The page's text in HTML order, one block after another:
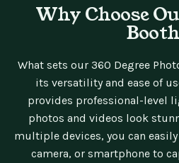
Why Choose
What sets our 360 Degree
its versatility and ease of
provides professional-level
photos and videos look
multiple devices, you can
camera, or smartphone to